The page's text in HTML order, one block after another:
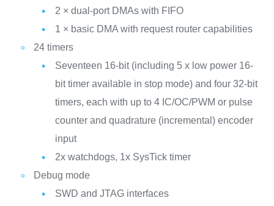
2 × dual-port DMAs with FIFO
1 × basic DMA with request router capabilities
24 timers
Seventeen 16-bit (including 5 x low power 16-
bit timer available in stop mode) and four 32-bit
timers, each with up to 4 IC/OC/PWM or pulse
counter and quadrature (incremental) encoder
input
2x watchdogs, 1x SysTick timer
Debug mode
SWD and JTAG interfaces